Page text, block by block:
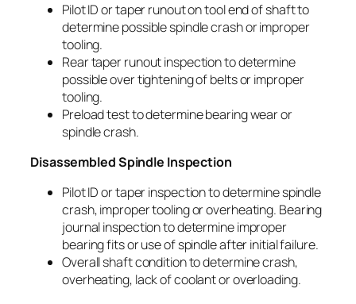
Pilot ID or taper runout on tool end of shaft to
determine possible spindle crash or improper
tooling.
Rear taper runout inspection to determine
possible over tightening of belts or improper
tooling.
Preload test to determine bearing wear or
spindle crash.
Disassembled Spindle Inspection
Pilot ID or taper inspection to determine spindle
crash, improper tooling or overheating. Bearing
journal inspection to determine improper
bearing fits or use of spindle after initial failure.
Overall shaft condition to determine crash,
overheating, lack of coolant or overloading.